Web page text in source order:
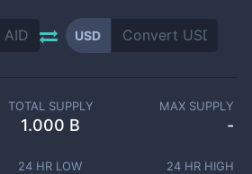
USD
TOTAL SUPPLY
1.000 B
MAX SUPPLY
-
24 HR LOW 24 HR HIGH